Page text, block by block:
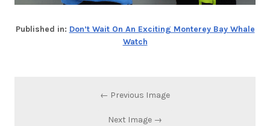
Published in: Don’t Wait On An Exciting Monterey Bay Whale
Watch
← Previous Image
Next Image →